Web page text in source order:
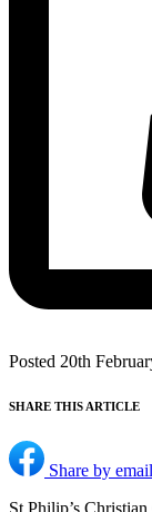
Posted 20th
SHARE THIS ARTICLE
Share by email